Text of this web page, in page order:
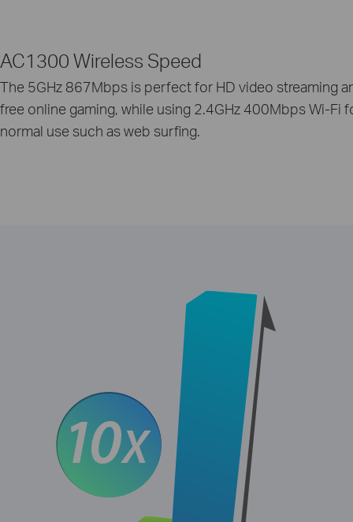
AC1300 Wireless Speed
The 5GHz 867Mbps is perfect for HD video streaming
free online gaming, while using 2.4GHz 400Mbps Wi-Fi
normal use such as web surfing.